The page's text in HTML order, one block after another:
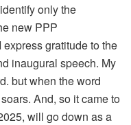
only the
new PPP
gratitude to the
inaugural speech. My
but when the word
And, so it came to
will go down as a